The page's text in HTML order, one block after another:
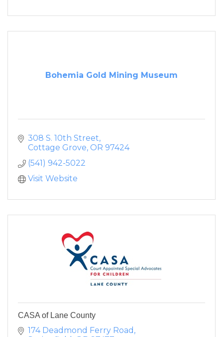
Bohemia Gold Mining Museum
308 S. 10th Street
Cottage Grove OR 97424
(541) 942-5022
Visit Website
CASA of Lane County
174 Deadmond Ferry Road